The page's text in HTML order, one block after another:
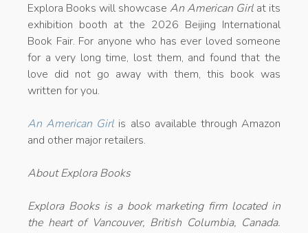
Explora Books will showcase An American Girl at its
exhibition booth at the 2026 Beijing International
Book Fair. For anyone who has ever loved someone
for a very long time, lost them, and found that the
love did not go away with them, this book was
written for you.
An American Girl is also available through Amazon
and other major retailers.
About Explora Books
Explora Books is a book marketing firm located in
the heart of Vancouver, British Columbia, Canada.